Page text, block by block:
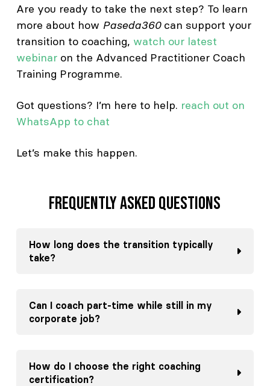
Are you ready to take the next step? To learn
more about how Paseda360can support your
transition to coaching, watch our latest
webinaron the Advanced Practitioner Coach
Training Programme.
Got questions? I’m here to help. reach out on
WhatsApp to chat
Let’s make this happen.
Frequently asked questions
How long does the transition typically
take?
Can I coach part-time while still in my
corporate job?
How do I choose the right coaching
certification?